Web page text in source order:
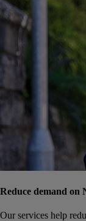
Reduce demand on
Our services help